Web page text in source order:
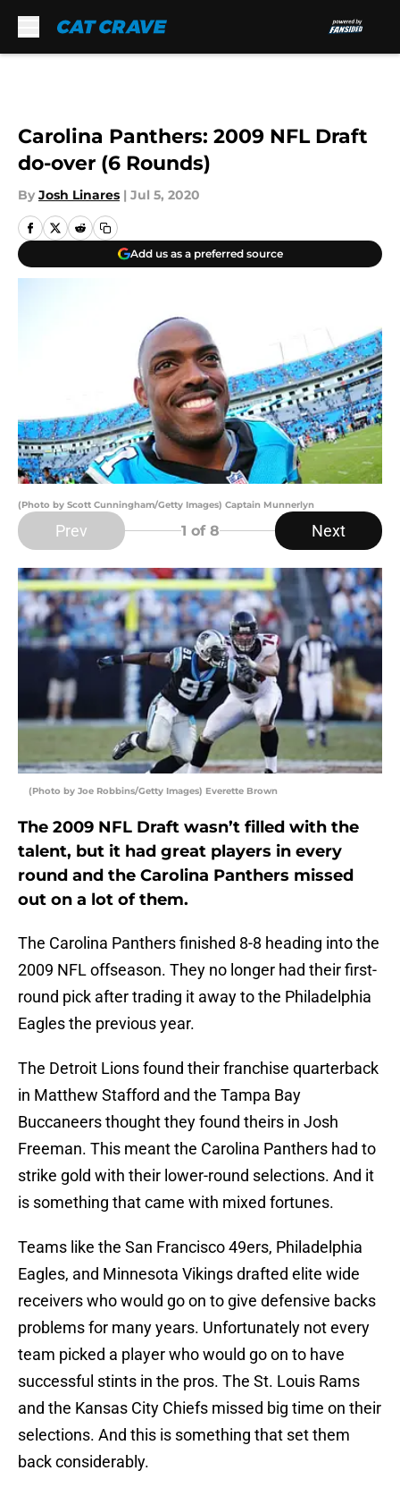
Carolina Panthers: 2009 NFL Draft
do-over (6 Rounds)
By Josh Linares | Jul 5, 2020
Add us as a preferred source
(Photo by Scott Cunningham/Getty Images) Captain Munnerlyn
Prev 1 of 8 Next
(Photo by Joe Robbins/Getty Images) Everette Brown
The 2009 NFL Draft wasn’t filled with the
talent, but it had great players in every
round and the Carolina Panthers missed
out on a lot of them.
The Carolina Panthers finished 8-8 heading into the
2009 NFL offseason. They no longer had their first-
round pick after trading it away to the Philadelphia
Eagles the previous year.
The Detroit Lions found their franchise quarterback
in Matthew Stafford and the Tampa Bay
Buccaneers thought they found theirs in Josh
Freeman. This meant the Carolina Panthers had to
strike gold with their lower-round selections. And it
is something that came with mixed fortunes.
Teams like the San Francisco 49ers, Philadelphia
Eagles, and Minnesota Vikings drafted elite wide
receivers who would go on to give defensive backs
problems for many years. Unfortunately not every
team picked a player who would go on to have
successful stints in the pros. The St. Louis Rams
and the Kansas City Chiefs missed big time on their
selections. And this is something that set them
back considerably.